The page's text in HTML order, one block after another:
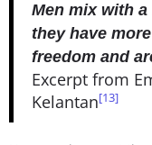
Men mix with
they have
freedom and
Excerpt from
Kelantan[13]